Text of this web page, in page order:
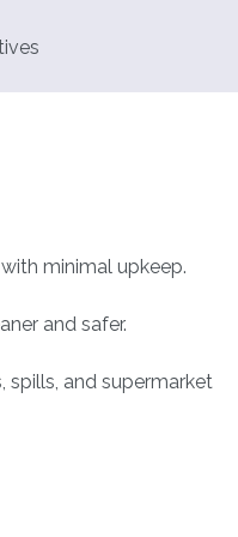
minimal upkeep.
and safer.
and supermarket